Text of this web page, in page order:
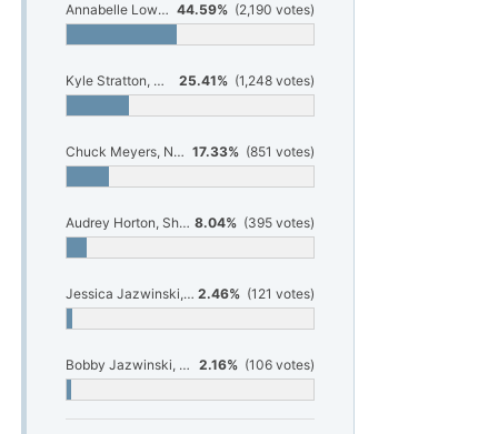
Annabelle Lowman, Ludington cross country 44.59%(2,190 votes)
Kyle Stratton, Whitehall football 25.41%(1,248 votes)
Chuck Meyers, North Muskegon football 17.33%(851 votes)
Audrey Horton, Shelby volleyball 8.04%(395 votes)
Jessica Jazwinski, Hart cross country 2.46%(121 votes)
Bobby Jazwinski, Hart cross country 2.16%(106 votes)